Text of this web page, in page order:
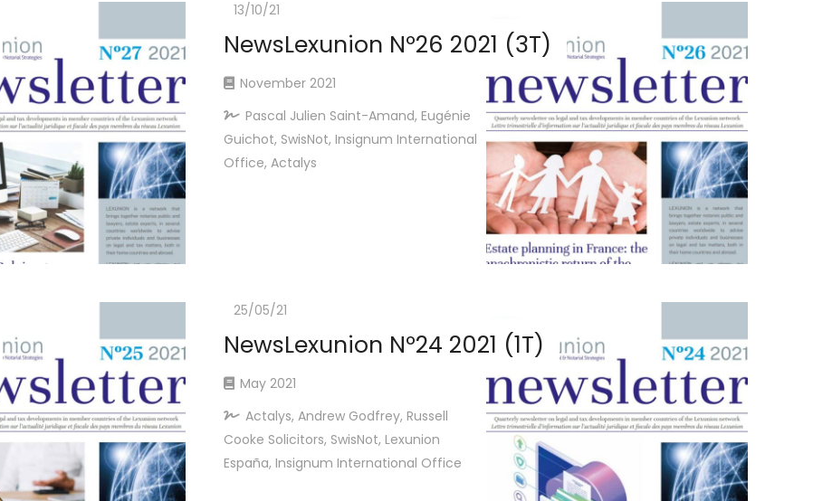
13/10/21
NewsLexunion Nº26 2021 (3T)
November 2021
Pascal Julien Saint-Amand, Eugénie
Guichot, SwisNot, Insignum International
Office, Actalys
25/05/21
NewsLexunion Nº24 2021 (1T)
May 2021
Actalys, Andrew Godfrey, Russell
Cooke Solicitors, SwisNot, Lexunion
España, Insignum International Office